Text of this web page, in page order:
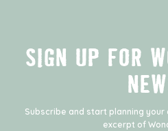
SIGN UP FOR
Subscribe and start planning your
excerpt of